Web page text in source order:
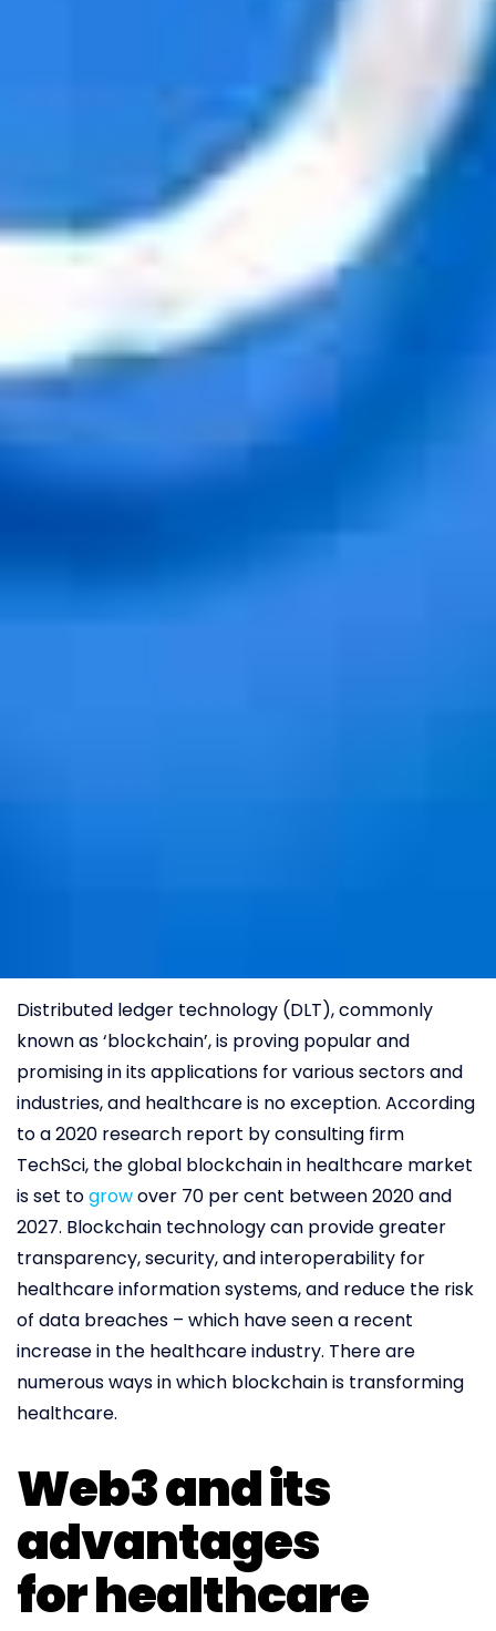
Distributed ledger technology (DLT), commonly
known as ‘blockchain’, is proving popular and
promising in its applications for various sectors and
industries, and healthcare is no exception. According
to a 2020 research report by consulting firm
TechSci, the global blockchain in healthcare market
is set togrowover 70 per cent between 2020 and
2027. Blockchain technology can provide greater
transparency, security, and interoperability for
healthcare information systems, and reduce the risk
of data breaches – which have seen a recent
increase in the healthcare industry. There are
numerous ways in which blockchain is transforming
healthcare.
Web3 and its
advantages
for healthcare